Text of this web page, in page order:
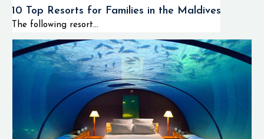
10 Top Resorts for Families in the Maldives
The following resort...